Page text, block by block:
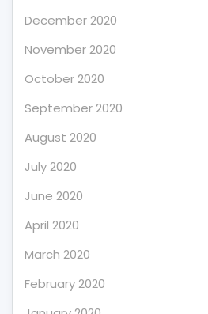
December 2020
November 2020
October 2020
September 2020
August 2020
July 2020
June 2020
April 2020
March 2020
February 2020